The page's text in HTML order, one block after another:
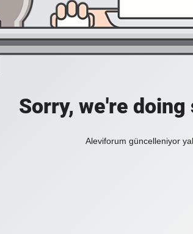
Sorry, we're
Aleviforum güncelleniyor